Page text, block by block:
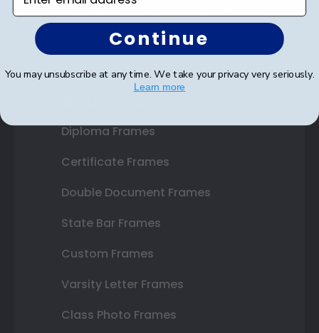
Diploma Frames
Certificate Frames
Double Document Frames
State Bar Frames
Custom Frames
Varsity Letter Frames
Class Photo Frames
Continue
You may unsubscribe at any time. We take your privacy very seriously.
Learn more